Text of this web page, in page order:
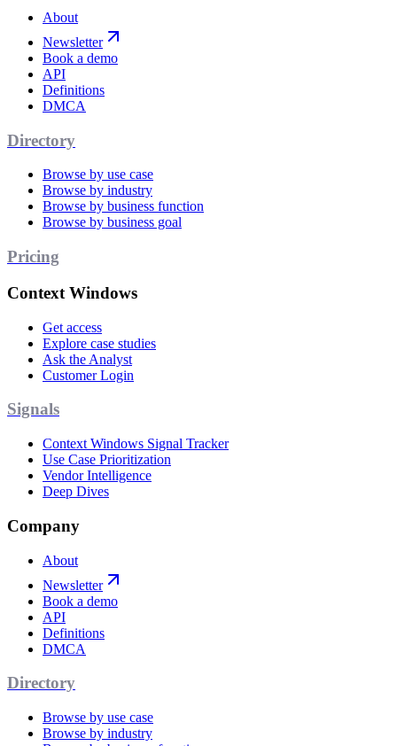
About
Newsletter
Book a demo
API
Definitions
DMCA
Directory
Browse by use case
Browse by industry
Browse by business function
Browse by business goal
Pricing
Context Windows
Get access
Explore case studies
Ask the Analyst
Customer Login
Signals
Context Windows Signal Tracker
Use Case Prioritization
Vendor Intelligence
Deep Dives
Company
About
Newsletter
Book a demo
API
Definitions
DMCA
Directory
Browse by use case
Browse by industry